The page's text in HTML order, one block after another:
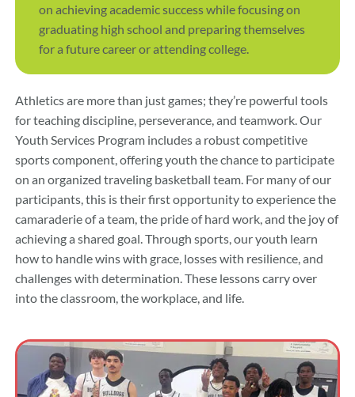
on achieving academic success while focusing on
graduating high school and preparing themselves
for a future career or attending college.
Athletics are more than just games; they’re powerful tools
for teaching discipline, perseverance, and teamwork. Our
Youth Services Program includes a robust competitive
sports component, offering youth the chance to participate
on an organized traveling basketball team. For many of our
participants, this is their first opportunity to experience the
camaraderie of a team, the pride of hard work, and the joy of
achieving a shared goal. Through sports, our youth learn
how to handle wins with grace, losses with resilience, and
challenges with determination. These lessons carry over
into the classroom, the workplace, and life.